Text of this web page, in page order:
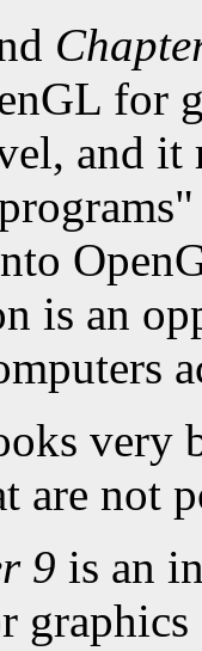
for
and it
is an
very
are not
9 is an
graphics